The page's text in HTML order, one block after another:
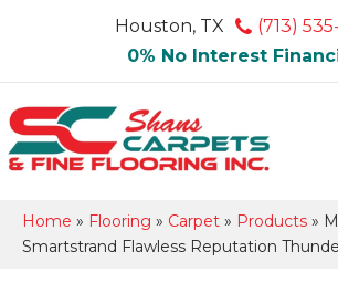
Houston, TX
(713)
0% No Interest
Home » Flooring » Carpet » Products »
Smartstrand Flawless Reputation